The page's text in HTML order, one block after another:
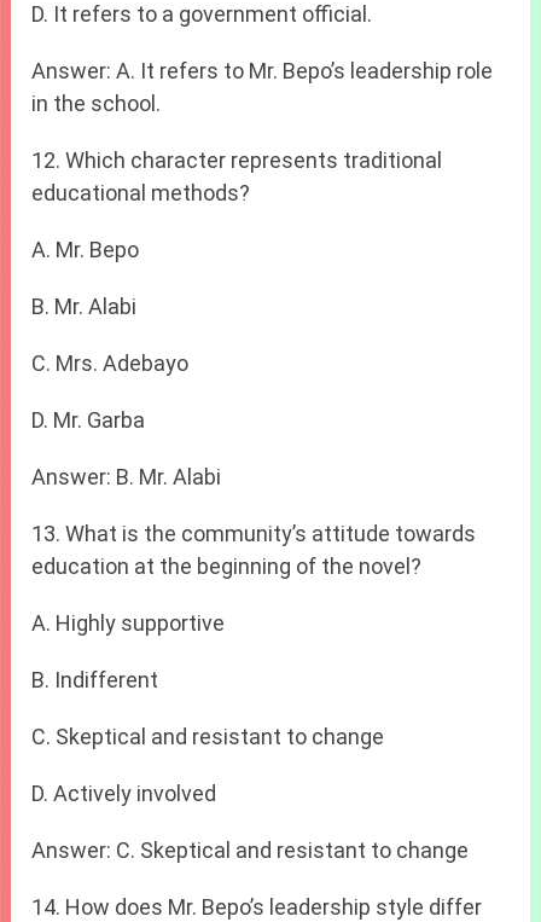
D. It refers to a government official.
Answer: A. It refers to Mr. Bepo’s leadership role
in the school.
12. Which character represents traditional
educational methods?
A. Mr. Bepo
B. Mr. Alabi
C. Mrs. Adebayo
D. Mr. Garba
Answer: B. Mr. Alabi
13. What is the community’s attitude towards
education at the beginning of the novel?
A. Highly supportive
B. Indifferent
C. Skeptical and resistant to change
D. Actively involved
Answer: C. Skeptical and resistant to change
14. How does Mr. Bepo’s leadership style differ